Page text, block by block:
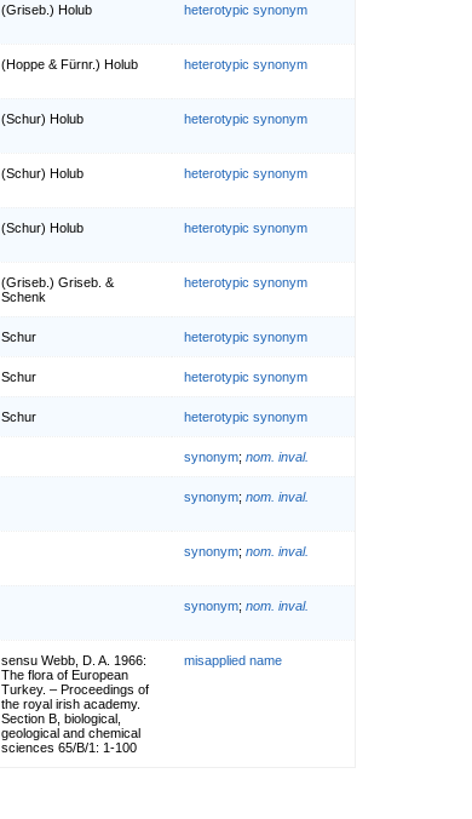
(Griseb.) Holub heterotypic synonym
(Hoppe & Fürnr.) Holub heterotypic synonym
(Schur) Holub heterotypic synonym
(Schur) Holub heterotypic synonym
(Schur) Holub heterotypic synonym
(Griseb.) Griseb. &
Schenk
heterotypic synonym
Schur heterotypic synonym
Schur heterotypic synonym
Schur heterotypic synonym
synonym; nom. inval.
synonym; nom. inval.
synonym; nom. inval.
synonym; nom. inval.
sensu Webb, D. A. 1966:
The flora of European
Turkey. – Proceedings of
the royal irish academy.
Section B, biological,
geological and chemical
sciences 65/B/1: 1-100
misapplied name